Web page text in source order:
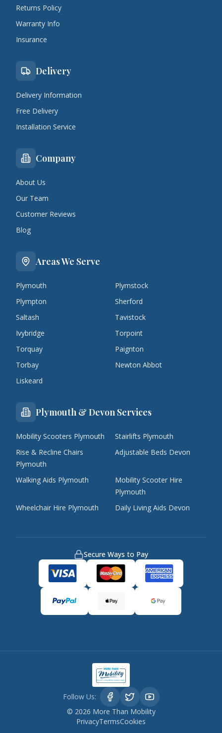
Returns Policy
Warranty Info
Insurance
Delivery
Delivery Information
Free Delivery
Installation Service
Company
About Us
Our Team
Customer Reviews
Blog
Areas We Serve
Plymouth
Plymstock
Plympton
Sherford
Saltash
Tavistock
Ivybridge
Torpoint
Torquay
Paignton
Torbay
Newton Abbot
Liskeard
Plymouth & Devon Services
Mobility Scooters Plymouth
Stairlifts Plymouth
Rise & Recline Chairs
Plymouth
Adjustable Beds Devon
Walking Aids Plymouth
Mobility Scooter Hire
Plymouth
Wheelchair Hire Plymouth
Daily Living Aids Devon
Secure Ways to Pay
Follow Us:
© 2026 More Than Mobility
PrivacyTermsCookies